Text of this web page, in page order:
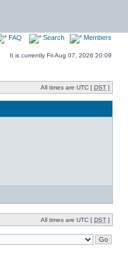
FAQ Search Members
It is currently Fri Aug 07, 2026 20:09
All times are UTC [ DST ]
All times are UTC [ DST ]